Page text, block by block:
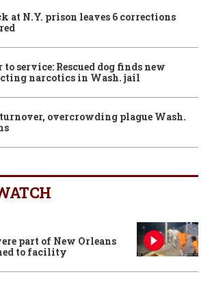
at N.Y. prison leaves 6 corrections
service: Rescued dog finds new
narcotics in Wash. jail
overcrowding plague Wash.
part of New Orleans
to facility